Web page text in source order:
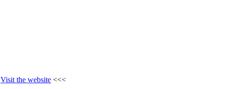
Visit the website <<<